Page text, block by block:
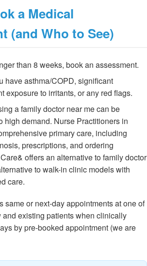
a Medical
(and Who to See)
than 8 weeks, book an assessment.
have asthma/COPD, significant
exposure to irritants, or any red flags.
a family doctor near me can be
high demand. Nurse Practitioners in
primary care, including
prescriptions, and ordering
offers an alternative to family doctor
to walk-in clinic models with
care.
same or next-day appointments at one of
and existing patients when clinically
by pre-booked appointment (we are